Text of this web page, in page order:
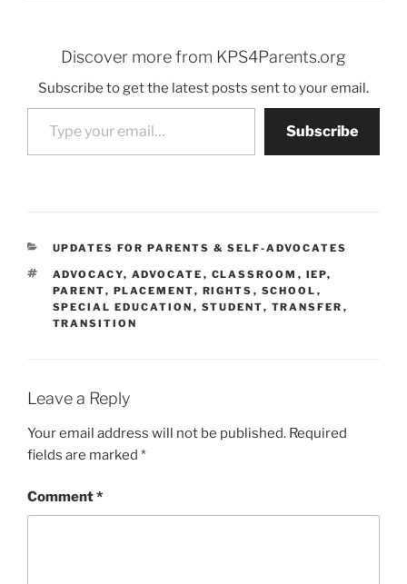
Discover more from KPS4Parents.org
Subscribe to get the latest posts sent to your email.
Type your email…
Subscribe
CATEGORIES
UPDATES FOR PARENTS & SELF-ADVOCATES
TAGS
ADVOCACY, ADVOCATE , CLASSROOM , IEP,
PARENT, PLACEMENT, RIGHTS , SCHOOL ,
SPECIAL EDUCATION , STUDENT, TRANSFER ,
TRANSITION
Leave a Reply
Your email address will not be published. Required
fields are marked *
Comment*